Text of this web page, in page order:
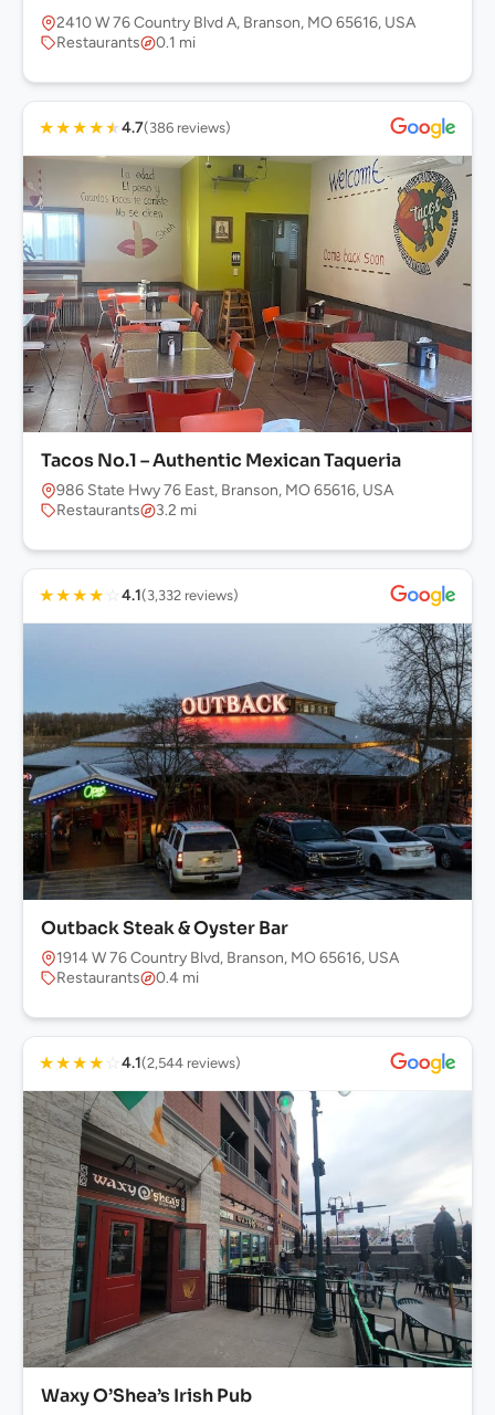
2410 W 76 Country Blvd A, Branson, MO 65616, USA
Restaurants
0.1 mi
★★★★★4.7(386 reviews)
Tacos No.1 – Authentic Mexican Taqueria
986 State Hwy 76 East, Branson, MO 65616, USA
Restaurants
3.2 mi
★★★★ ☆ 4.1(3,332 reviews)
Outback Steak & Oyster Bar
1914 W 76 Country Blvd, Branson, MO 65616, USA
Restaurants
0.4 mi
★★★★ ☆ 4.1(2,544 reviews)
Waxy O’Shea’s Irish Pub